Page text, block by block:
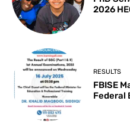
2026
RESULTS
FBISE
Federal